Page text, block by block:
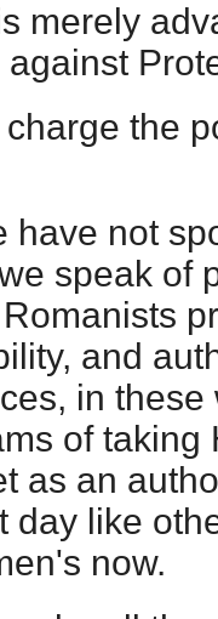
merely
the
have not
speak of
and
in
of taking
as an
day like
now.